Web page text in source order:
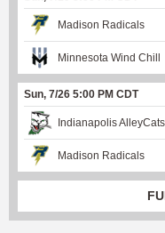
Madison Radicals
Minnesota Wind Chill
Sun, 7/26 5:00 PM CDT
Indianapolis AlleyCats
Madison Radicals